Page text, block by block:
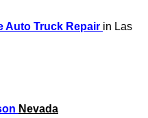
and Shaft Repair
Auto Truck Repair in Las
Nevada